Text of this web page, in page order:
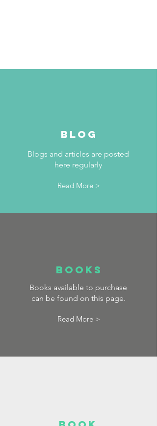
BLOG
Blogs and articles are posted
here regularly
Read More >
BOOKS
Books available to purchase
can be found on this page.
Read More >